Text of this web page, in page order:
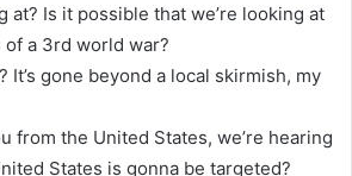
at? Is it possible that we’re looking at
a 3rd world war?
It’s gone beyond a local skirmish, my
from the United States, we’re hearing
States is gonna be targeted?